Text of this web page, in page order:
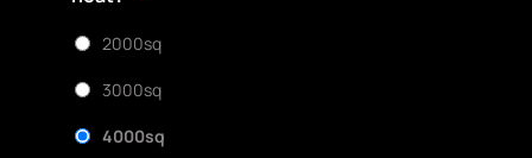
2000sq
3000sq
4000sq